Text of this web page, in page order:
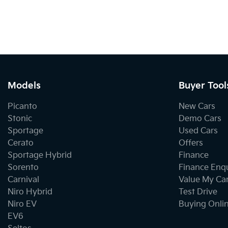
Models
Picanto
Stonic
Sportage
Cerato
Sportage Hybrid
Sorento
Carnival
Niro Hybrid
Niro EV
EV6
Buyer
New Cars
Demo Cars
Used Cars
Offers
Finance
Finance
Value My
Test Drive
Buying